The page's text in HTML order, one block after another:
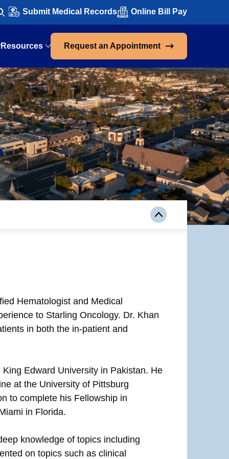
Submit Medical Records Online Bill Pay
Resources Request an Appointment
Hematologist and Medical
to Starling Oncology. Dr. Khan
in both the in-patient and
Edward University in Pakistan. He
at the University of Pittsburg
to complete his Fellowship in
in Florida.
knowledge of topics including
on topics such as clinical